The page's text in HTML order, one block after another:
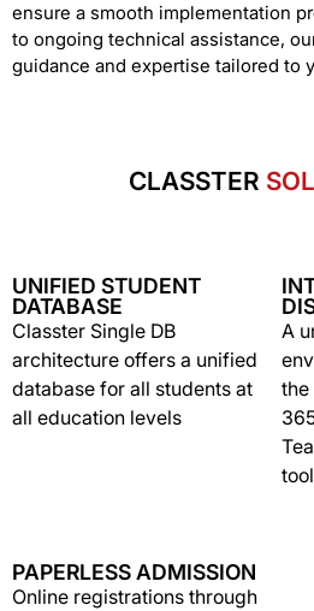
ensure a smooth implementation
to ongoing technical assistance,
guidance and expertise tailored to
CLASSTER
UNIFIED STUDENT
DATABASE
Classter Single DB
architecture offers a unified
database for all students at
all education levels
A
tool
PAPERLESS ADMISSION
Online registrations through